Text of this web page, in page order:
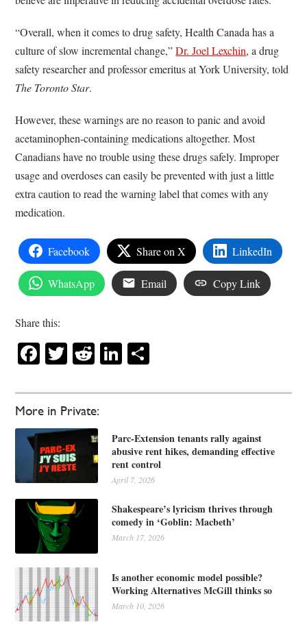
More in Private:
Parc-Extension tenants rally against
abusive rent hikes, demanding effective
rent control
April 7, 2026
Shakespeare’s lyricism thrives through
comedy in ‘Goblin: Macbeth’
March 17, 2026
Is another economic model possible?
Working Alternatives McGill thinks so
March 10, 2026
“Overall, when it comes to drug safety, Health Canada has a
culture of slow incremental change,”Dr. Joel Lexchin, a drug
safety researcher and professor emeritus at York University, told
The Toronto Star.
However, these warnings are no reason to panic and avoid
acetaminophen-containing medications altogether. Most
Canadians have no trouble using these drugs safely. Improper
usage and overdoses can easily be prevented with just a little
extra caution to read the warning label that comes with any
medication.
Facebook Share on X LinkedIn
WhatsApp Email Copy Link
Share this:
Facebook
Twitter
RedditLinkedIn